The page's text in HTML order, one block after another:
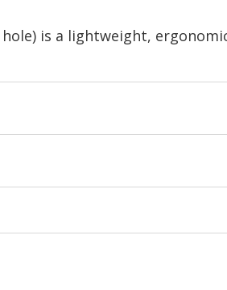
hole) is a lightweight,